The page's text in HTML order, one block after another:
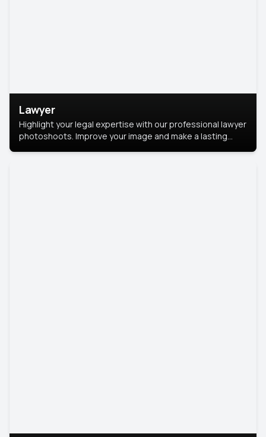
Lawyer
Highlight your legal expertise with our professional lawyer
photoshoots. Improve your image and make a lasting